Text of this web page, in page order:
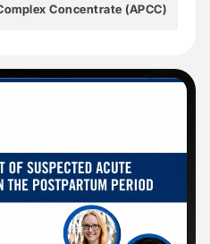
Concentrate (aPCC)